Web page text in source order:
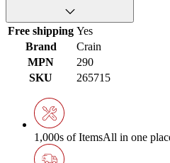
Free shipping Yes
Brand
Crain
MPN
290
SKU
265715
1,000s of ItemsAll in one